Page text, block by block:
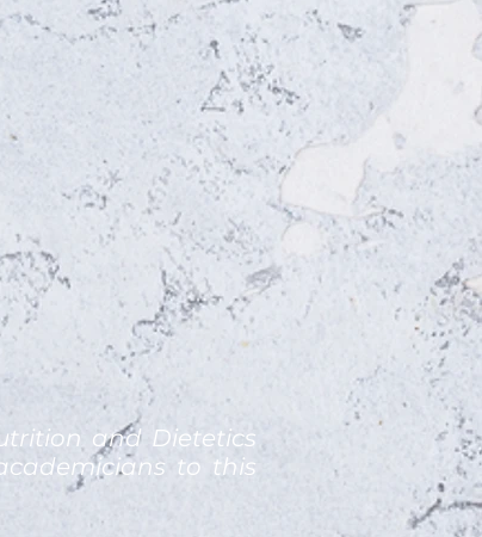
and Dietetics
to this